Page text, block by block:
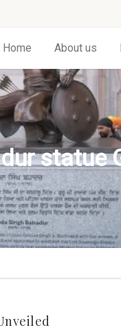
Home About us
statue